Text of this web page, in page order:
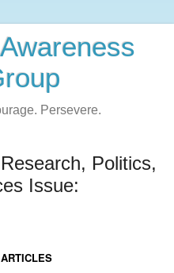
Persevere.
Politics,
Issue: